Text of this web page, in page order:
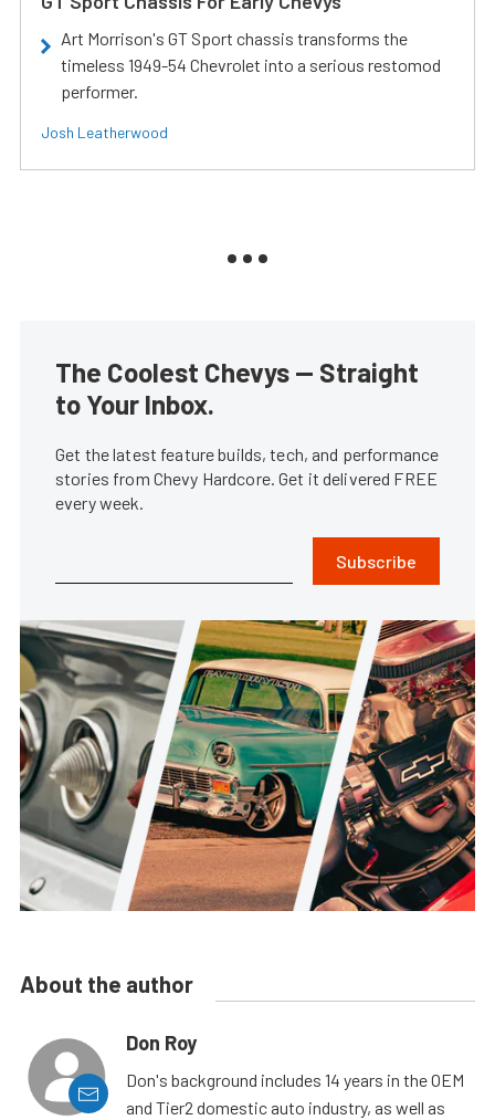
Art Morrison's GT Sport chassis transforms the
timeless 1949-54 Chevrolet into a serious restomod
performer.
Josh Leatherwood
The Coolest Chevys — Straight
to Your Inbox.
Get the latest feature builds, tech, and performance
stories from Chevy Hardcore. Get it delivered FREE
every week.
Subscribe
About the author
Don Roy
Don's background includes 14 years in the OEM
and Tier2 domestic auto industry, as well as